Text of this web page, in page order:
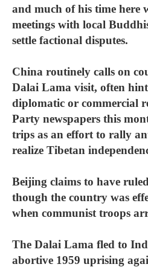
and much of his time here
meetings with local
settle factional disputes.
China routinely calls on
Dalai Lama visit, often
diplomatic or commercial
Party newspapers this
trips as an effort to rally
realize Tibetan
Beijing claims to have
though the country was
when communist troops
The Dalai Lama fled to
abortive 1959 uprising